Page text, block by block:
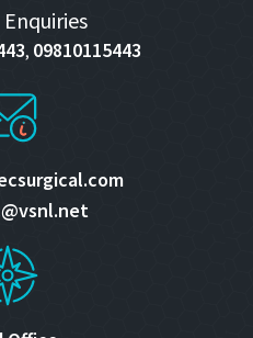
, 09810115443